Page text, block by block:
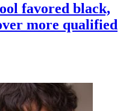
favored black,
more qualified